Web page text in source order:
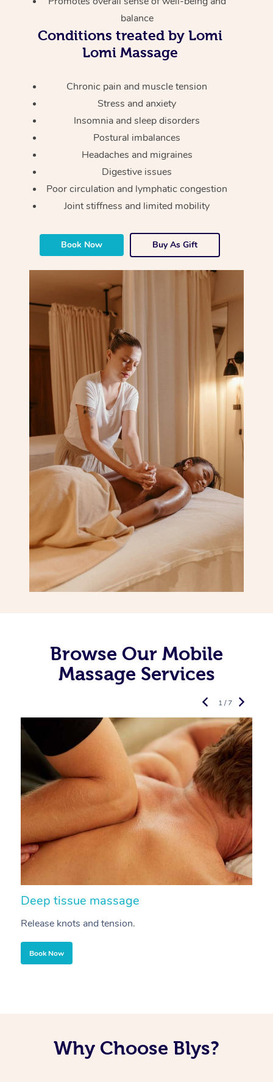
balance
Conditions treated by Lomi
Lomi Massage
Chronic pain and muscle tension
Stress and anxiety
Insomnia and sleep disorders
Postural imbalances
Headaches and migraines
Digestive issues
Poor circulation and lymphatic congestion
Joint stiffness and limited mobility
Book Now Buy As Gift
Browse Our Mobile
Massage Services
Deep tissue massage
Release knots and tension.
Book Now
1 / 7
Why Choose Blys?
Thai Massage
Aromatherapy
Reflexology Massage
Cupping Massage
Traditional Chinese
Oncology Massage
Trigger Point
Therapy
Myofascial Release
Lomi Lomi Massage
In Room Hotel
Corporate Massage
Facial Near Me
View All Locations
Download the Blys
Contact Us
Code of Conduct
Log in